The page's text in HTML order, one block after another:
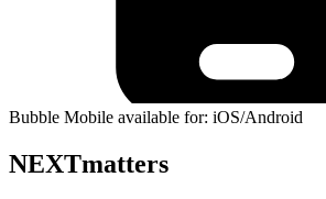
Bubble Mobile available for: iOS/Android
NEXTmatters